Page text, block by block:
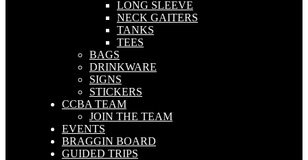
LONG SLEEVE
NECK GAITERS
TANKS
TEES
BAGS
DRINKWARE
SIGNS
STICKERS
CCBA TEAM
JOIN THE TEAM
EVENTS
BRAGGIN BOARD
GUIDED TRIPS